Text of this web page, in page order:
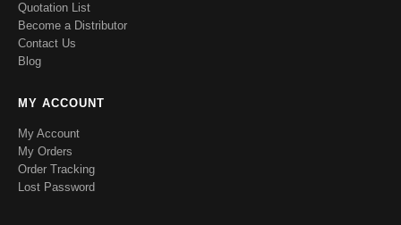
Quotation List
Become a Distributor
Contact Us
Blog
MY ACCOUNT
My Account
My Orders
Order Tracking
Lost Password